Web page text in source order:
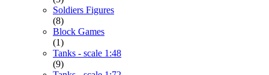
Soldiers Figures
(8)
Block Games
(1)
Tanks - scale 1:48
(9)